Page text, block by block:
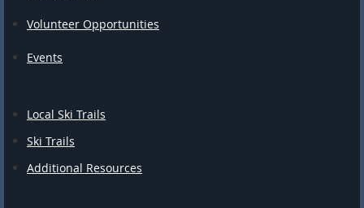
Volunteer Opportunities
Events
Local Ski Trails
Ski Trails
Additional Resources